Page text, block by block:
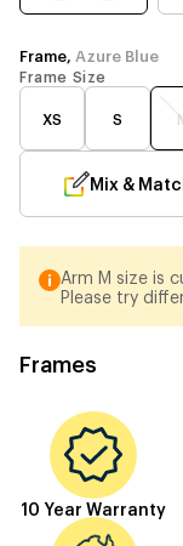
Frame, Azure Blue
Frame Size
XS S
Mix &
Arm M size is
Please try
Frames
10 Year Warranty